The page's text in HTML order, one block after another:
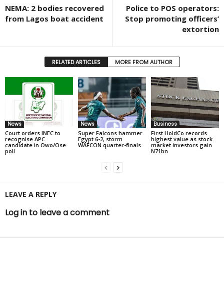
NEMA: 2 bodies recovered
from Lagos boat accident
Police to POS operators:
Stop promoting officers’
extortion
RELATED ARTICLES MORE FROM AUTHOR
News
Court orders INEC to
recognise APC
candidate in Owo/Ose
poll
News
Super Falcons hammer
Egypt 6-2, storm
WAFCON quarter-finals
Business
First HoldCo records
highest value as stock
market investors gain
N71bn
LEAVE A REPLY
Log in to leave a comment